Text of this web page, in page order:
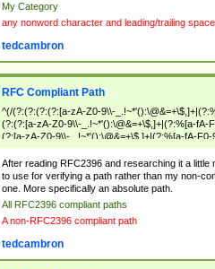
My Category
any nonword character and leading/trailing
tedcambron
RFC Compliant Path
^(/(?:(?:(?:(?:[a-zA-Z0-9\\-
(?:(?:[a-zA-Z0-9\\-_.!~*'():\@&=+\$,]+|(?:%[a-fA-
(?:[a-zA-Z0-9\\-_.!~*'():\@&=+\$,]+|(?:%[a-fA-
zA-Z0-9\\-_.!~*'():\@&=+\$,]+|(?:%[a-fA-F0-9][a-
After reading RFC2396 and researching it a little
to use for verifying a path rather than my non-
one. More specifically an absolute path.
All RFC2396 compliant paths
A non-RFC2396 compliant path
tedcambron